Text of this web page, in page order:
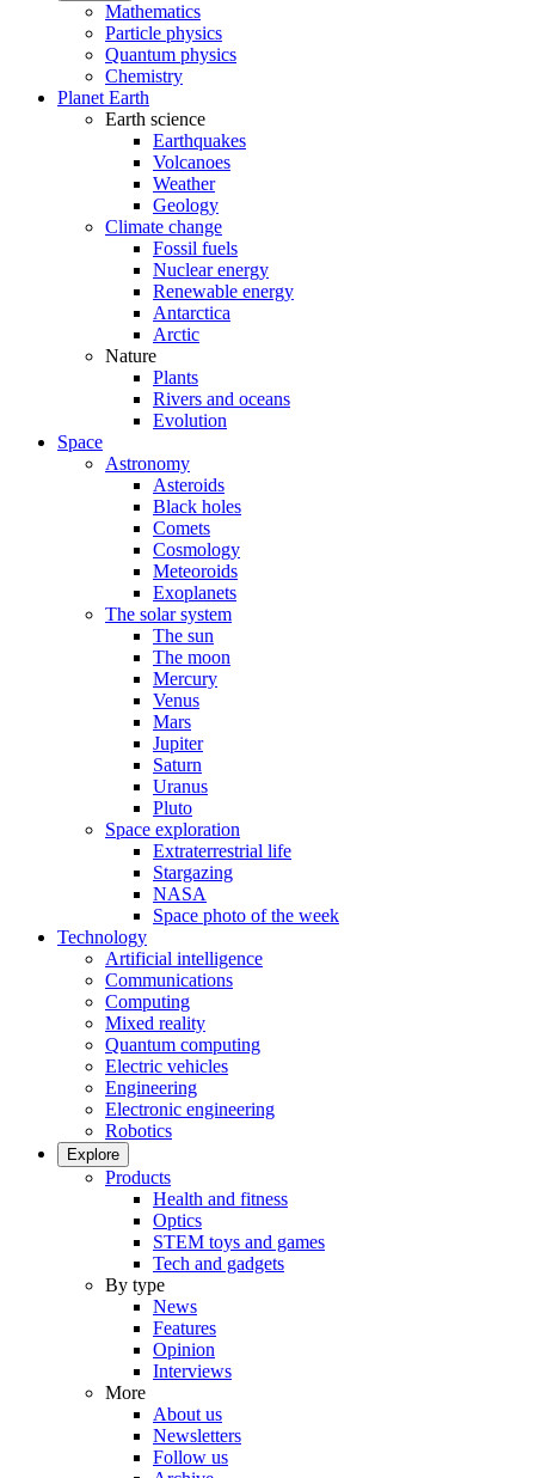
Mathematics
Particle physics
Quantum physics
Chemistry
Planet Earth
Earth science
Earthquakes
Volcanoes
Weather
Geology
Climate change
Fossil fuels
Nuclear energy
Renewable energy
Antarctica
Arctic
Nature
Plants
Rivers and oceans
Evolution
Space
Astronomy
Asteroids
Black holes
Comets
Cosmology
Meteoroids
Exoplanets
The solar system
The sun
The moon
Mercury
Venus
Mars
Jupiter
Saturn
Uranus
Pluto
Space exploration
Extraterrestrial life
Stargazing
NASA
Space photo of the week
Technology
Artificial intelligence
Communications
Computing
Mixed reality
Quantum computing
Electric vehicles
Engineering
Electronic engineering
Robotics
Explore
Products
Health and fitness
Optics
STEM toys and games
Tech and gadgets
By type
News
Features
Opinion
Interviews
More
About us
Newsletters
Follow us